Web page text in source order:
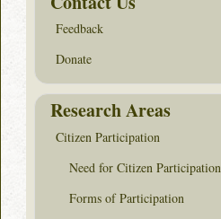
Feedback
Donate
Research Areas
Citizen Participation
Need for Citizen Participation
Forms of Participation